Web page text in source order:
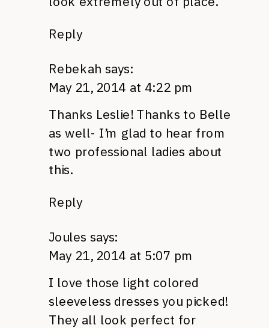
Reply
Rebekah says:
May 21, 2014 at 4:22 pm
Thanks Leslie! Thanks to Belle
as well- I’m glad to hear from
two professional ladies about
this.
Reply
Joules says:
May 21, 2014 at 5:07 pm
I love those light colored
sleeveless dresses you picked!
They all look perfect for